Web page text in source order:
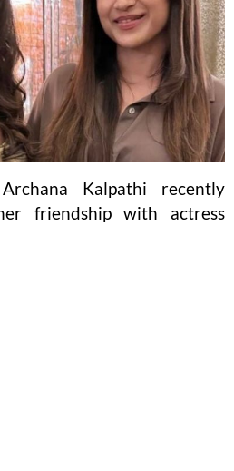
Kalpathi recently
friendship with actress